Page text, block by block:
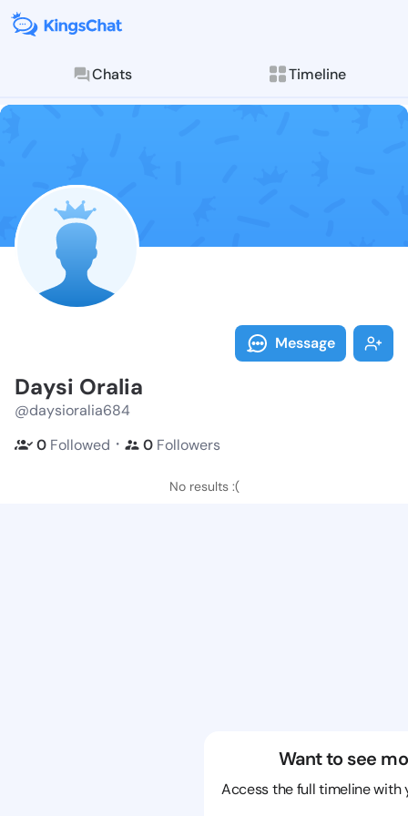
Chats Timeline
Follow Daysi
Explore posts &
Message
Daysi Oralia
@daysioralia684
0 Followed ・ 0 Followers
No results :(
Want to see
Access the full timeline with